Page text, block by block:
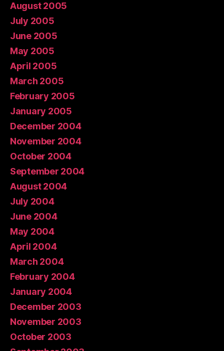
August 2005
July 2005
June 2005
May 2005
April 2005
March 2005
February 2005
January 2005
December 2004
November 2004
October 2004
September 2004
August 2004
July 2004
June 2004
May 2004
April 2004
March 2004
February 2004
January 2004
December 2003
November 2003
October 2003